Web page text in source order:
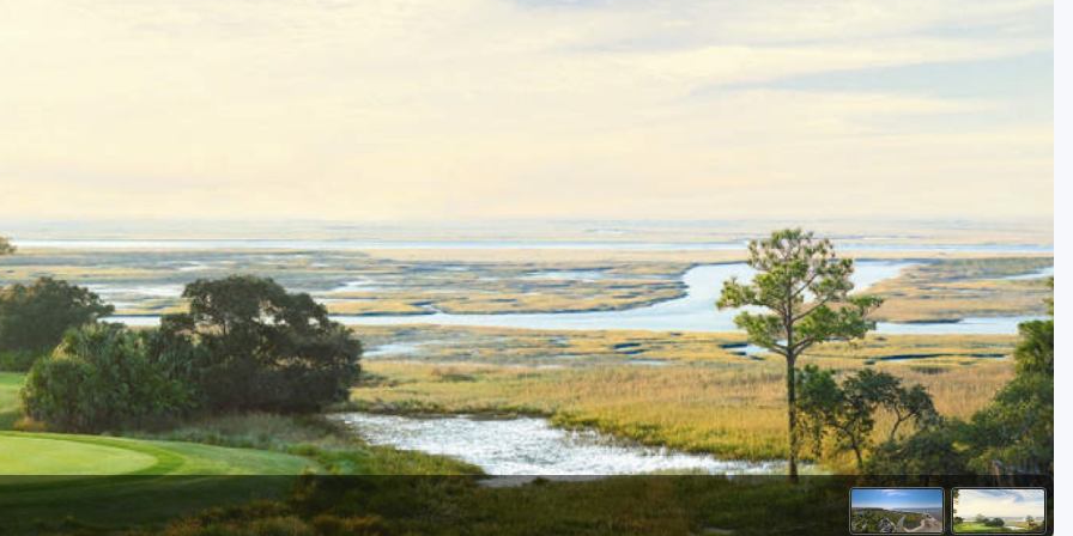
South Carolina
Tennessee
Virginia
West Virginia
San Juan - Puerto Rico
Scotland - St Andrews
Scotland - South West
VIEW ALL INTERNATIONAL DESTINATIONS »